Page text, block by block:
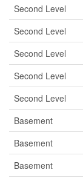
Second Level
Second Level
Second Level
Second Level
Second Level
Basement
Basement
Basement